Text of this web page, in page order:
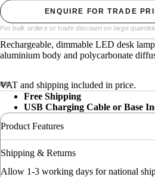
ENQUIRE FOR TRADE
For bulk orders or trade discount on large
Rechargeable, dimmable LED desk
aluminium body and polycarbonate
VAT and shipping included in price.
Free Shipping
USB Charging Cable or Base
Product Features
Shipping & Returns
Allow 1-3 working days for national